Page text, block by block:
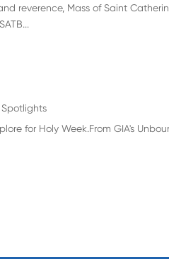
reverence, Mass of Saint
Spotlights
for Holy Week.From GIA's